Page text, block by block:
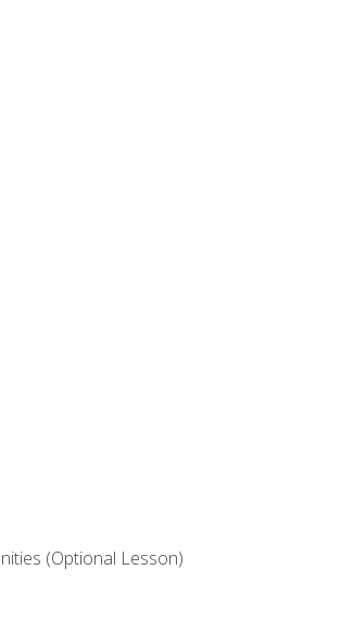
(Optional Lesson)